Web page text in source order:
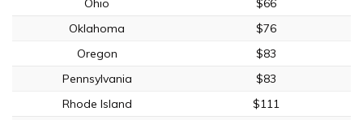
Oklahoma
$76
Oregon
$83
Pennsylvania
$83
Rhode Island
$111